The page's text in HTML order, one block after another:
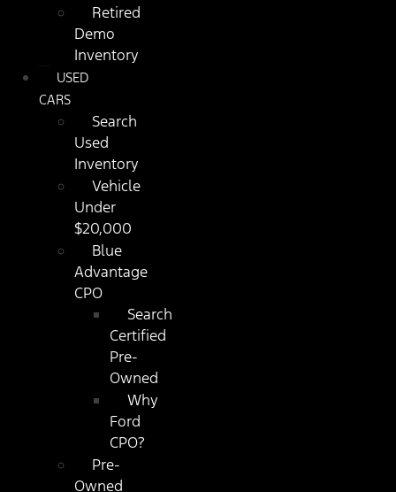
Retired
Demo
Inventory
USED
CARS
Search
Used
Inventory
Vehicle
Under
$20,000
Blue
Advantage
CPO
Search
Certified
Pre-
Owned
Why
Ford
CPO?
Pre-
Owned